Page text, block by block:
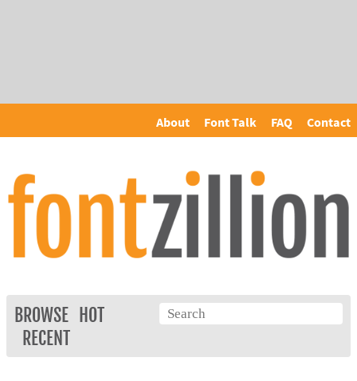
About Font Talk FAQ Contact
BROWSE
HOT
RECENT